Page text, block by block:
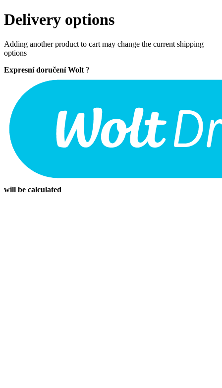
Delivery options
Adding another product to cart may change the current shipping
options
Expresní doručení Wolt ?
will be calculated